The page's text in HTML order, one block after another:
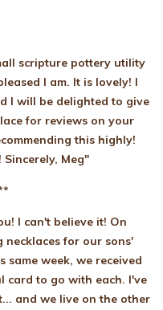
scripture pottery utility
I am. It is lovely! I
I will be delighted to give
for reviews on your
this highly!
Meg"
I can't believe it! On
necklaces for our sons'
same week, we received
card to go with each. I've
and we live on the other